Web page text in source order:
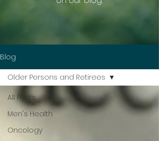
Blog
All Posts
Men's Health
Oncology
Older Persons and Retirees